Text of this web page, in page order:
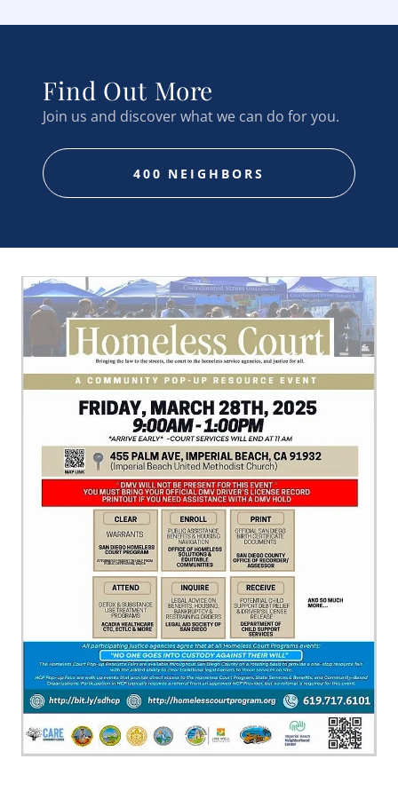
Find Out More
Join us and discover what we can do for you.
400 NEIGHBORS